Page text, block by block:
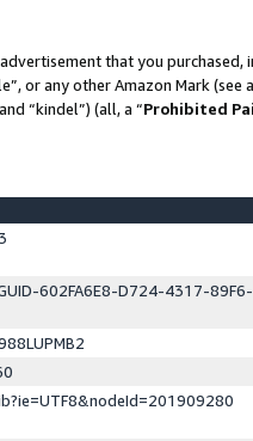
that you
or any other Amazon Mark
“kindel”) (all, a “Prohibited
602FA6E8-D724-4317-89F6-